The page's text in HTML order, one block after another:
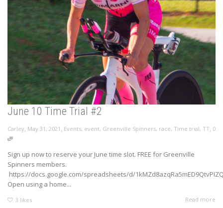
June 10 Time Trial #2
Carley, May 31, 2021 , Events, event, Greenville Spinners, race, Time trial, TT, 0
Sign up now to reserve your June time slot. FREE for Greenville
Spinners members.
https://docs.google.com/spreadsheets/d/
Open using a home...
3 likes Read more